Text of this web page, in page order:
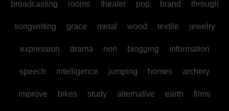
broadcasting rooms theater pop brand through
songwriting grace metal wood textile jewelry
expression drama non blogging information
speech intelligence jumping homes archery
improve bikes study alternative earth films